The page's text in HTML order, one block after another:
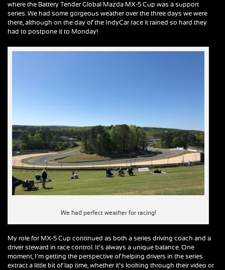
where the Battery Tender Global Mazda MX-5 Cup was a support
series. We had some gorgeous weather over the three days we were
there, although on the day of the IndyCar race it rained so hard they
had to postpone it to Monday!
We had perfect weather for racing!
My role for MX-5 Cup continued as both a series driving coach and a
driver steward in race control. It’s always a unique balance. One
moment, I’m getting the perspective of helping drivers in the series
extract a little bit of lap time, whether it’s looking through their video or